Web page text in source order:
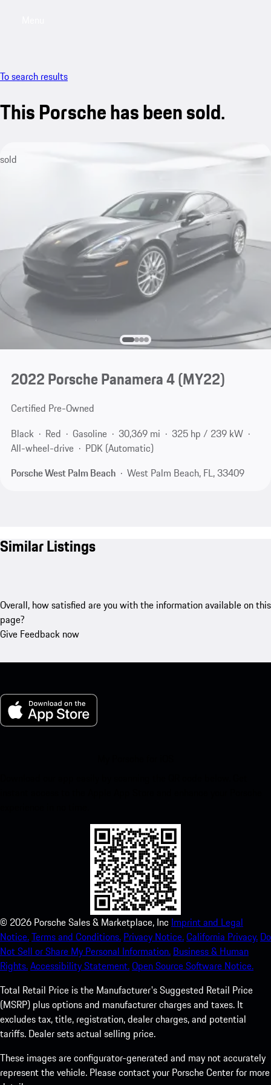
To search results
This Porsche has been sold.
sold
2022 Porsche Panamera 4 (MY22)
Certified Pre-Owned
Black
Red Gasoline 30,369 mi
325 hp / 239 kW
All-wheel-drive
PDK (Automatic)
Porsche West Palm Beach
West Palm Beach, FL, 33409
Similar Listings
Overall, how satisfied are you with the information available on this
page?
Give Feedback now
© 2026 Porsche Sales & Marketplace, Inc Imprint and Legal
Notice.Terms and Conditions. Privacy Notice.California Privacy. Do
Not Sell or Share My Personal Information. Business & Human
Rights.Accessibility Statement.Open Source Software Notice.
Total Retail Price is the Manufacturer's Suggested Retail Price
(MSRP) plus options and manufacturer charges and taxes. It
excludes tax, title, registration, dealer charges, and potential
tariffs. Dealer sets actual selling price.
These images are configurator-generated and may not accurately
represent the vehicle. Please contact your Porsche Center for more